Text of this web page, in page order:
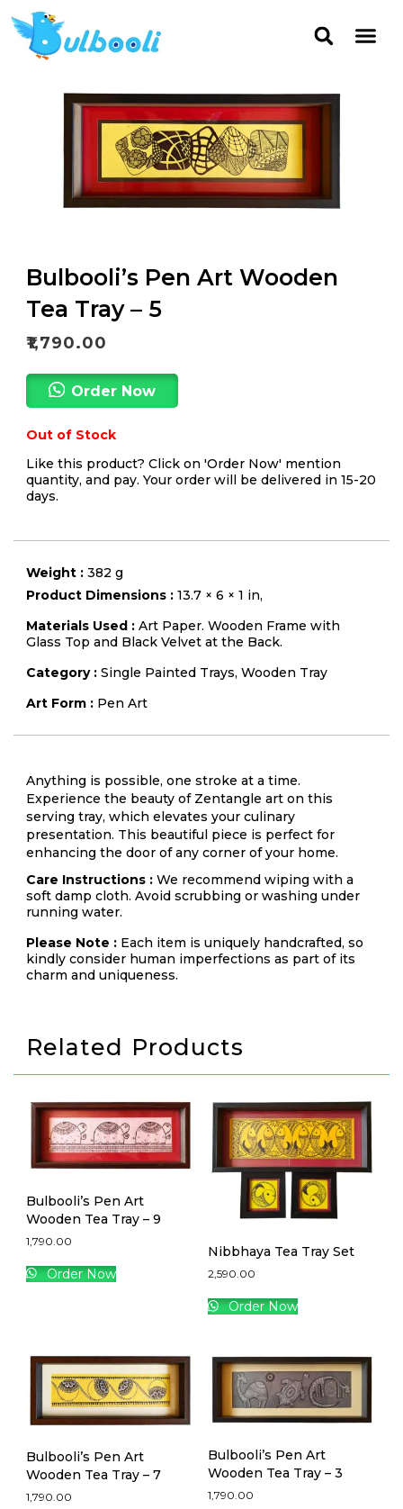
Bulbooli’s Pen Art Wooden
Tea Tray – 5
₹1,790.00
Order Now
Out of Stock
Like this product? Click on 'Order Now' mention
quantity, and pay. Your order will be delivered in 15-20
days.
Weight : 382 g
Product Dimensions : 13.7 × 6 × 1 in,
Materials Used : Art Paper. Wooden Frame with
Glass Top and Black Velvet at the Back.
Category : Single Painted Trays, Wooden Tray
Art Form : Pen Art
Anything is possible, one stroke at a time.
Experience the beauty of Zentangle art on this
serving tray, which elevates your culinary
presentation. This beautiful piece is perfect for
enhancing the door of any corner of your home.
Care Instructions : We recommend wiping with a
soft damp cloth. Avoid scrubbing or washing under
running water.
Please Note : Each item is uniquely handcrafted, so
kindly consider human imperfections as part of its
charm and uniqueness.
Related Products
Bulbooli’s Pen Art
Wooden Tea Tray – 9
1,790.00
Order Now
Nibbhaya Tea Tray Set
2,590.00
Order Now
Bulbooli’s Pen Art
Wooden Tea Tray – 7
1,790.00
Bulbooli’s Pen Art
Wooden Tea Tray – 3
1,790.00